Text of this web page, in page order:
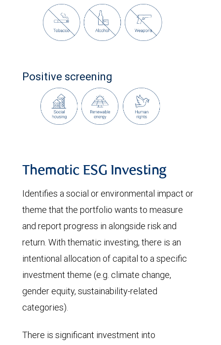
Positive screening
Thematic ESG Investing
Identifies a social or environmental impact or
theme that the portfolio wants to measure
and report progress in alongside risk and
return. With thematic investing, there is an
intentional allocation of capital to a specific
investment theme (e.g. climate change,
gender equity, sustainability-related
categories).
There is significant investment into